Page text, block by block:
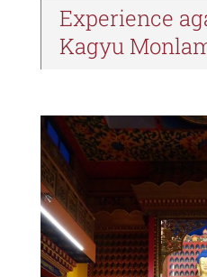
Experience
Kagyu